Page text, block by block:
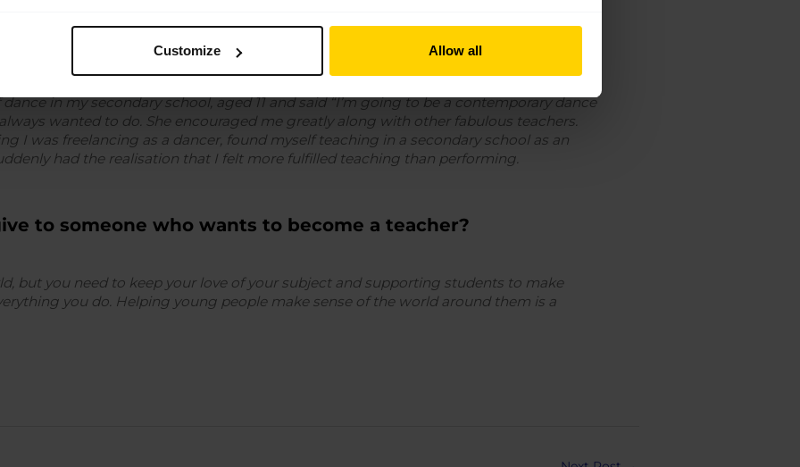
Customize Allow all
a teacher?
in my secondary school, aged 11 and said “I’m going to be a contemporary dance
always wanted to do. She encouraged me greatly along with other fabulous teachers.
I was freelancing as a dancer, found myself teaching in a secondary school as an
had the realisation that I felt more fulfilled teaching than performing.
to someone who wants to become a teacher?
but you need to keep your love of your subject and supporting students to make
you do. Helping young people make sense of the world around them is a